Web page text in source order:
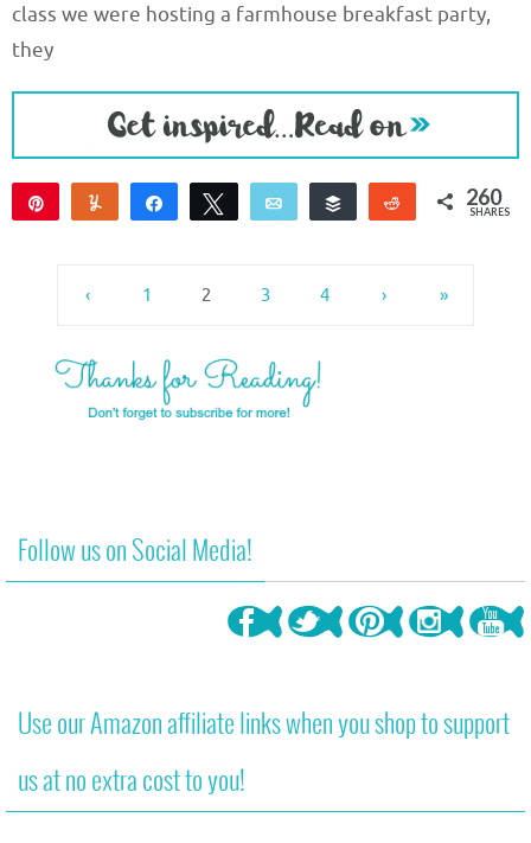
class we were hosting a farmhouse breakfast party,
they
Yum Share Tweet Email
Buffer
Reddit 260
SHARES
‹ 1 2 3 4 › »
Follow us on Social Media!
Use our Amazon affiliate links when you shop to support
us at no extra cost to you!